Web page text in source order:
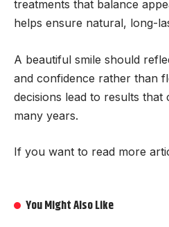
treatments that balance
helps ensure natural, long-
A beautiful smile should
and confidence rather than
decisions lead to results
many years.
If you want to read more
You Might Also Like